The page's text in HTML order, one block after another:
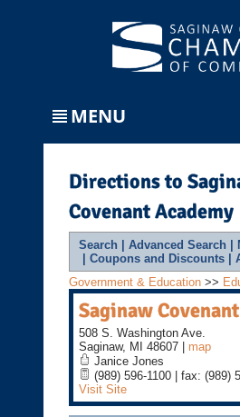
MENU
Directions to
Covenant Academy
Search Advanced Search
Coupons and Discounts|
Government & Education>>
Saginaw
508 S. Washington Ave.
Saginaw, MI 48607| map
Janice Jones
(989) 596-1100 | fax: (989)
Visit Site